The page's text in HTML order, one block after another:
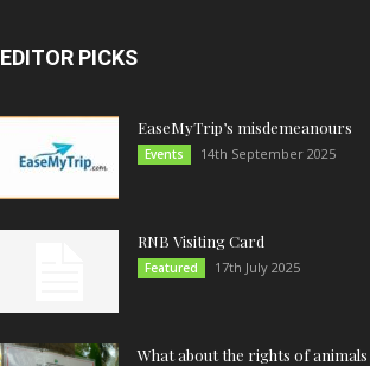
EDITOR PICKS
EaseMyTrip’s misdemeanours
Events 14th September 2025
RNB Visiting Card
Featured 17th July 2025
What about the rights of animals